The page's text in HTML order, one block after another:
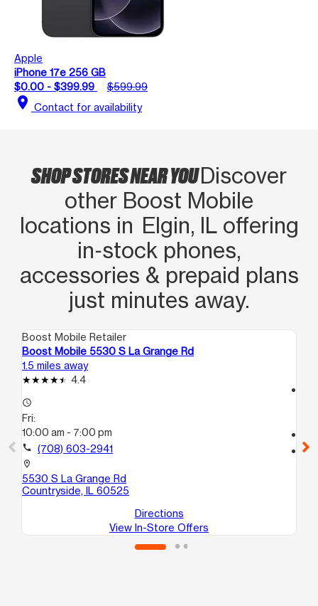
Apple
iPhone 17e 256 GB
$0.00 - $399.99
$599.99
location_on Contact for availability
SHOP STORES NEAR YOUDiscover
other Boost Mobile
locations in Elgin, IL offering
in‑stock phones,
accessories & prepaid plans
just minutes away.
Boost Mobile Retailer
Boost Mobile 5530 S La Grange Rd
1.5 miles away
4.4
access_time
Fri:
10:00 am - 7:00 pm
call (708) 603-2941
location_on
5530 S La Grange Rd
Countryside, IL 60525
Directions
View In-Store Offers
location_on